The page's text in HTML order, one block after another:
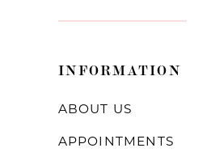
INFORMATION
ABOUT US
APPOINTMENTS